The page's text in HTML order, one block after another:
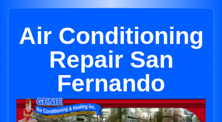
Air Conditioning
Repair San
Fernando